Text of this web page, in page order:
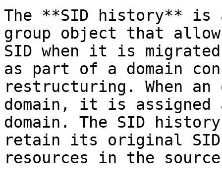
The **SID history** is
group object that
SID when it is
as part of a domain
restructuring. When
domain, it is assigned
domain. The SID
retain its original
resources in the